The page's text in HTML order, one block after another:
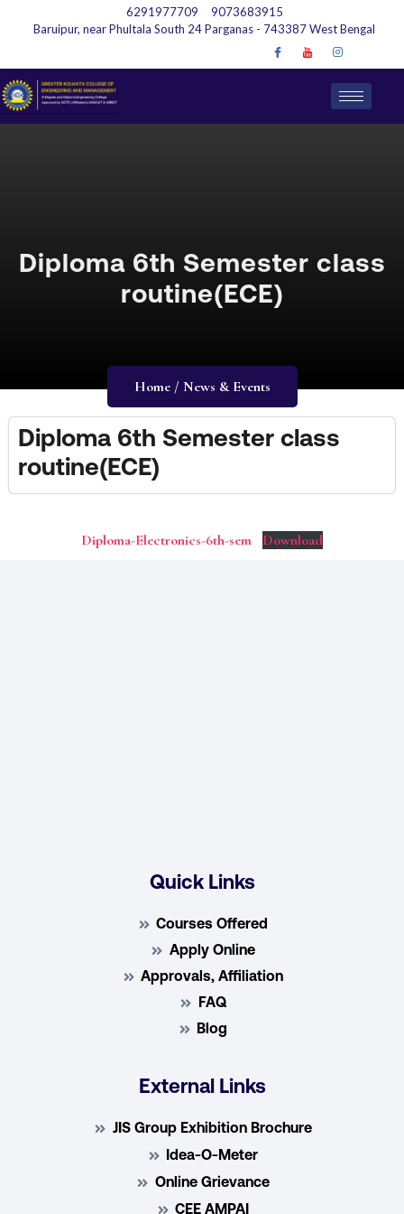
6291977709
9073683915
Baruipur, near Phultala South 24 Parganas - 743387 West Bengal
Diploma 6th Semester class
routine(ECE)
Home / News & Events
Diploma 6th Semester class
routine(ECE)
Diploma-Electronics-6th-sem Download
Quick Links
Courses Offered
Apply Online
Approvals, Affiliation
FAQ
Blog
External Links
JIS Group Exhibition Brochure
Idea-O-Meter
Online Grievance
CEE AMPAI